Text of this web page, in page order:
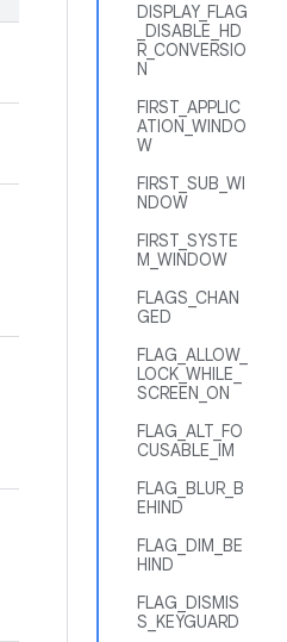
DISPLAY_FLAG
_DISABLE_HD
R_CONVERSIO
N
FIRST_APPLIC
ATION_WINDO
W
FIRST_SUB_WI
NDOW
FIRST_SYSTE
M_WINDOW
FLAGS_CHAN
GED
FLAG_ALLOW_
LOCK_WHILE_
SCREEN_ON
FLAG_ALT_FO
CUSABLE_IM
FLAG_BLUR_B
EHIND
FLAG_DIM_BE
HIND
FLAG_DISMIS
S_KEYGUARD